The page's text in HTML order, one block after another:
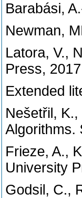
Barabási,
Newman,
Latora, V.,
Press,
Extended
Nešetřil,
Algorithms.
Frieze, A.,
University
Godsil, C.,